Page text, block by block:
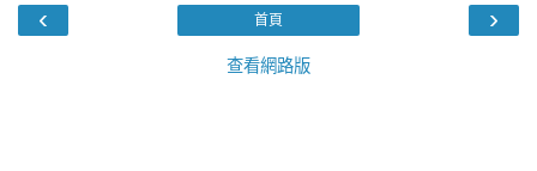
‹ ›
首頁
查看網路版